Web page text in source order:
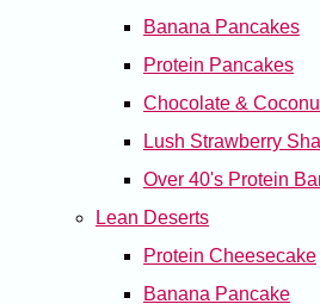
Banana Pancakes
Protein Pancakes
Chocolate &
Lush Strawberry
Over 40's Protein
Lean Deserts
Protein Cheesecake
Banana Pancake